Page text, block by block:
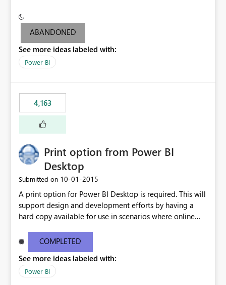
criteria - it is one single format only. There are valid use
cases where you may want to change the format of the
following SWITCH statement myMeasure =
SUMX(MeasureTable,switch([selected measure], 1,[Total
last result is a percentage format. This currently can't be
controlled. I would like to see an optional 3rd parameter
in the SWITCH statement to set an alternate number
format.
ABANDONED
See more ideas labeled with:
Power BI
4,163
Print option from Power BI
Desktop
Submitted on ‎10-01-2015
A print option for Power BI Desktop is required. This will
support design and development efforts by having a
hard copy available for use in scenarios where online
most appropriate approach.
COMPLETED
See more ideas labeled with:
Power BI